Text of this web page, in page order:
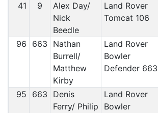
41 9
Alex Day/
Nick
Beedle
Land Rover
Tomcat 106
96 663
Nathan
Burrell/
Matthew
Kirby
Land Rover
Bowler
Defender 663
95 663
Denis
Ferry/ Philip
Land Rover
Bowler